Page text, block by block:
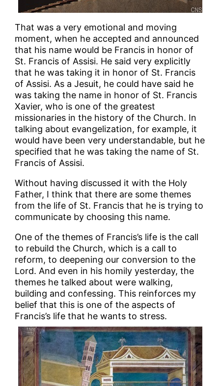
That was a very emotional and moving
moment, when he accepted and announced
that his name would be Francis in honor of
St. Francis of Assisi. He said very explicitly
that he was taking it in honor of St. Francis
of Assisi. As a Jesuit, he could have said he
was taking the name in honor of St. Francis
Xavier, who is one of the greatest
missionaries in the history of the Church. In
talking about evangelization, for example, it
would have been very understandable, but he
specified that he was taking the name of St.
Francis of Assisi.
Without having discussed it with the Holy
Father, I think that there are some themes
from the life of St. Francis that he is trying to
communicate by choosing this name.
One of the themes of Francis’s life is the call
to rebuild the Church, which is a call to
reform, to deepening our conversion to the
Lord. And even in his homily yesterday, the
themes he talked about were walking,
building and confessing. This reinforces my
belief that this is one of the aspects of
Francis’s life that he wants to stress.